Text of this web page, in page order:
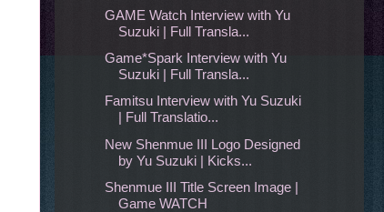
GAME Watch Interview with Yu
Suzuki | Full Transla...
Game*Spark Interview with Yu
Suzuki | Full Transla...
Famitsu Interview with Yu Suzuki
| Full Translatio...
New Shenmue III Logo Designed
by Yu Suzuki | Kicks...
Shenmue III Title Screen Image |
Game WATCH